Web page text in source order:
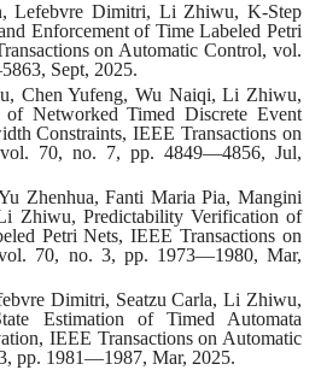
Lefebvre Dimitri, Li Zhiwu, K-Step
Enforcement of Time Labeled Petri
on Automatic Control, vol.
Sept, 2025.
Chen Yufeng, Wu Naiqi, Li Zhiwu,
of Networked Timed Discrete Event
Constraints, IEEE Transactions on
70, no. 7, pp. 4849—4856, Jul,
Zhenhua, Fanti Maria Pia, Mangini
Zhiwu, Predictability Verification of
Petri Nets, IEEE Transactions on
70, no. 3, pp. 1973—1980, Mar,
Dimitri, Seatzu Carla, Li Zhiwu,
Estimation of Timed Automata
IEEE Transactions on Automatic
pp. 1981—1987, Mar, 2025.